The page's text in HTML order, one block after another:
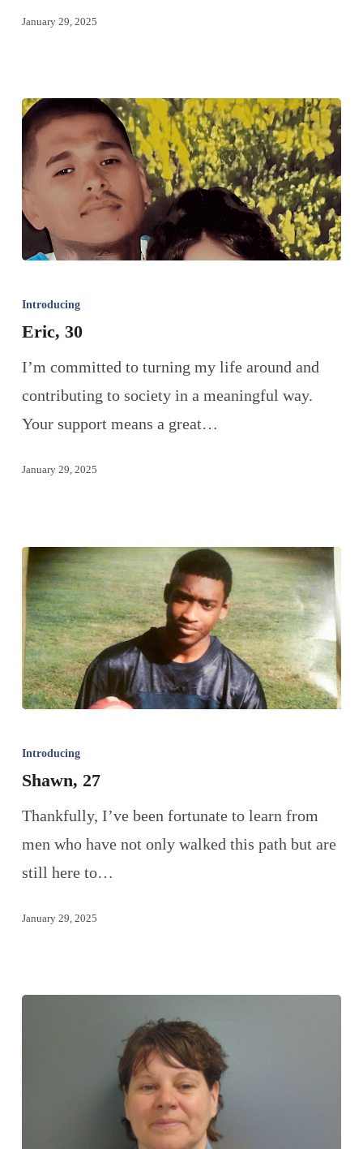
January 29, 2025
Introducing
Eric, 30
I’m committed to turning my life around and
contributing to society in a meaningful way.
Your support means a great…
January 29, 2025
Introducing
Shawn, 27
Thankfully, I’ve been fortunate to learn from
men who have not only walked this path but are
still here to…
January 29, 2025